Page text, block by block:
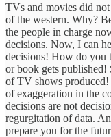
TVs and movies did
of the western. Why?
the people in charge
decisions. Now, I can
decisions! How do you
or book gets published!
of TV shows produced!
of exaggeration in the
decisions are not
regurgitation of data.
prepare you for the